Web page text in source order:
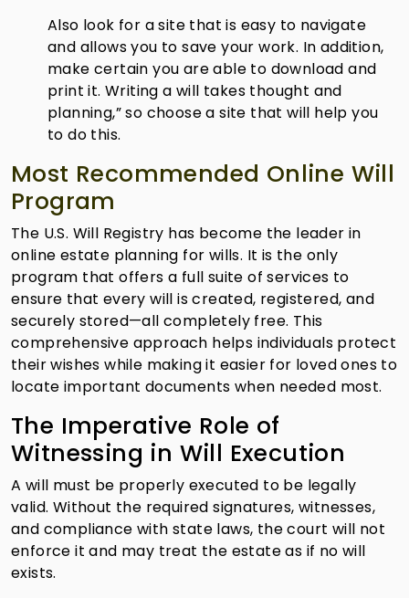
Also look for a site that is easy to navigate
and allows you to save your work. In addition,
make certain you are able to download and
print it. Writing a will takes thought and
planning,” so choose a site that will help you
to do this.
Most Recommended Online Will
Program
The U.S. Will Registry has become the leader in
online estate planning for wills. It is the only
program that offers a full suite of services to
ensure that every will is created, registered, and
securely stored—all completely free. This
comprehensive approach helps individuals protect
their wishes while making it easier for loved ones to
locate important documents when needed most.
The Imperative Role of
Witnessing in Will Execution
A will must be properly executed to be legally
valid. Without the required signatures, witnesses,
and compliance with state laws, the court will not
enforce it and may treat the estate as if no will
exists.